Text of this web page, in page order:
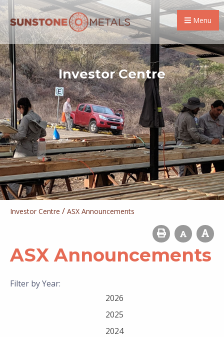
Menu
Investor Centre
Investor Centre / ASX Announcements
ASX Announcements
Filter by Year:
2026
2025
2024